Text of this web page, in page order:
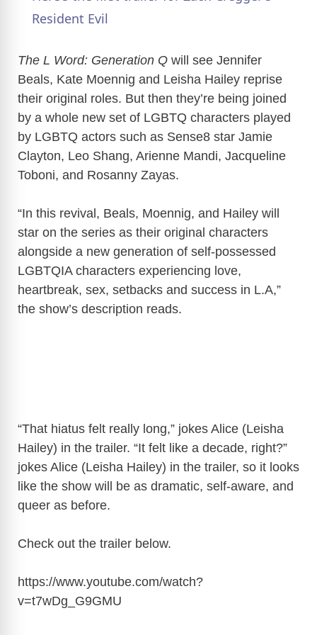
y
V
i
d
e
o
Resident Evil
The L Word: Generation Q will see Jennifer
Beals, Kate Moennig and Leisha Hailey reprise
their original roles. But then they’re being joined
by a whole new set of LGBTQ characters played
by LGBTQ actors such as Sense8 star Jamie
Clayton, Leo Shang, Arienne Mandi, Jacqueline
Toboni, and Rosanny Zayas.
“In this revival, Beals, Moennig, and Hailey will
star on the series as their original characters
alongside a new generation of self-possessed
LGBTQIA characters experiencing love,
heartbreak, sex, setbacks and success in L.A,”
the show’s description reads.
“That hiatus felt really long,” jokes Alice (Leisha
Hailey) in the trailer. “It felt like a decade, right?”
jokes Alice (Leisha Hailey) in the trailer, so it looks
like the show will be as dramatic, self-aware, and
queer as before.
Check out the trailer below.
https://www.youtube.com/watch?
v=t7wDg_G9GMU